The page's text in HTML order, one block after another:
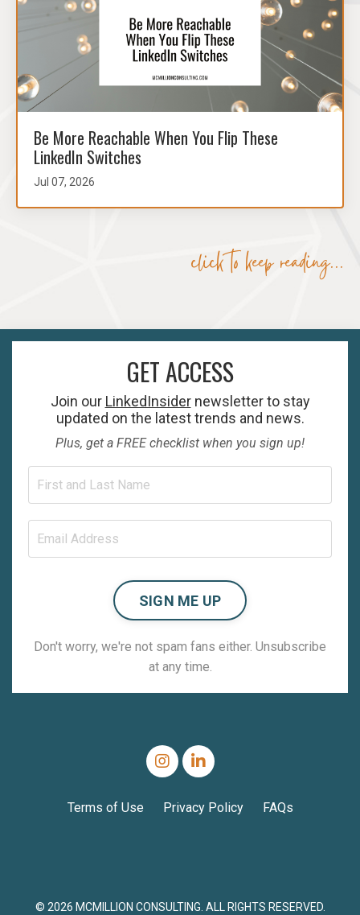
Be More Reachable When You Flip These
LinkedIn Switches
Jul 07, 2026
click to keep reading...
GET ACCESS
Join our LinkedInsidernewsletter to stay
updated on the latest trends and news.
Plus, get a FREE checklist when you sign up!
SIGN ME UP
Don't worry, we're not spam fans either. Unsubscribe
at any time.
Terms of Use Privacy Policy FAQs
© 2026 MCMILLION CONSULTING. ALL RIGHTS RESERVED.